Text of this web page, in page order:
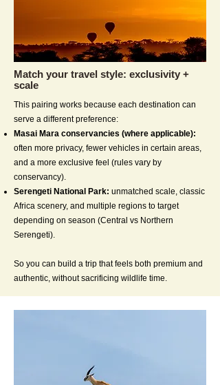
Match your travel style: exclusivity +
scale
This pairing works because each destination can
serve a different preference:
Masai Mara conservancies (where applicable):
often more privacy, fewer vehicles in certain areas,
and a more exclusive feel (rules vary by
conservancy).
Serengeti National Park: unmatched scale, classic
Africa scenery, and multiple regions to target
depending on season (Central vs Northern
Serengeti).
So you can build a trip that feels both premium and
authentic, without sacrificing wildlife time.